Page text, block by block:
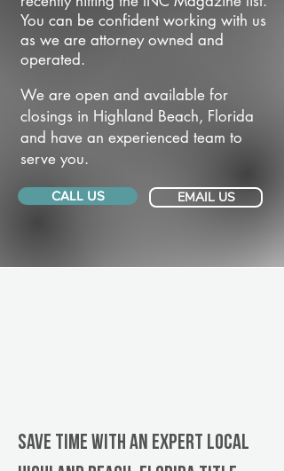
You can be confident working with us
as we are attorney owned and
operated.
We are open and available for
closings in Highland Beach, Florida
and have an experienced team to
serve you.
CALL US EMAIL US
Save Time With An Expert Local